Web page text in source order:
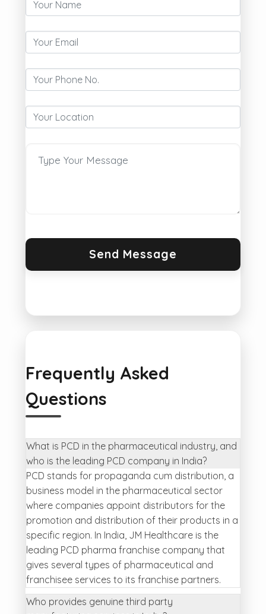
Frequently Asked
Questions
What is PCD in the pharmaceutical industry, and
who is the leading PCD company in India?
PCD stands for propaganda cum distribution, a
business model in the pharmaceutical sector
where companies appoint distributors for the
promotion and distribution of their products in a
specific region. In India, JM Healthcare is the
leading PCD pharma franchise company that
gives several types of pharmaceutical and
franchisee services to its franchise partners.
Who provides genuine third party